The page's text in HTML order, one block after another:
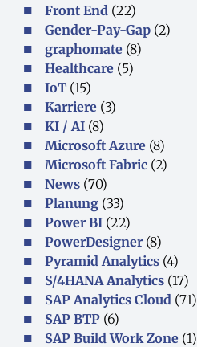
Front End (22)
Gender-Pay-Gap (2)
graphomate (8)
Healthcare (5)
IoT (15)
Karriere (3)
KI / AI (8)
Microsoft Azure (8)
Microsoft Fabric (2)
News (70)
Planung (33)
Power BI (22)
PowerDesigner (8)
Pyramid Analytics (4)
S/4HANA Analytics (17)
SAP Analytics Cloud (71)
SAP BTP (6)
SAP Build Work Zone (1)